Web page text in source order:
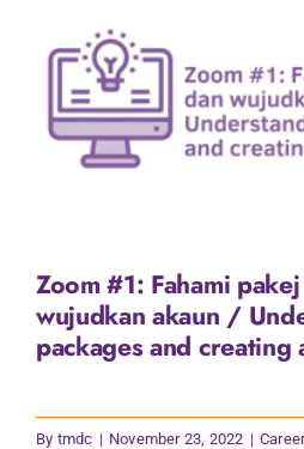
Zoom #1: Fahami
wujudkan akaun /
packages and creating
By tmdc | November 23, 2022 |